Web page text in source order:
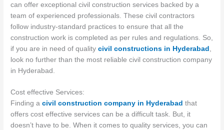
can offer exceptional civil construction services backed by a
team of experienced professionals. These civil contractors
follow industry-standard practices to ensure that all the
construction work is completed as per rules and regulations. So,
if you are in need of qualitycivil constructions in Hyderabad
look no further than the most reliable civil construction company
in Hyderabad.
Cost effective Services:
Finding acivil construction company in Hyderabad that
offers cost effective services can be a difficult task. But, it
doesn’t have to be. When it comes to quality services, you can